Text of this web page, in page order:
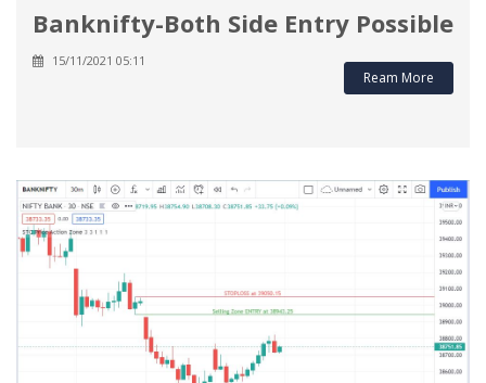
Banknifty-Both Side Entry Possible
15/11/2021 05:11
Ream More